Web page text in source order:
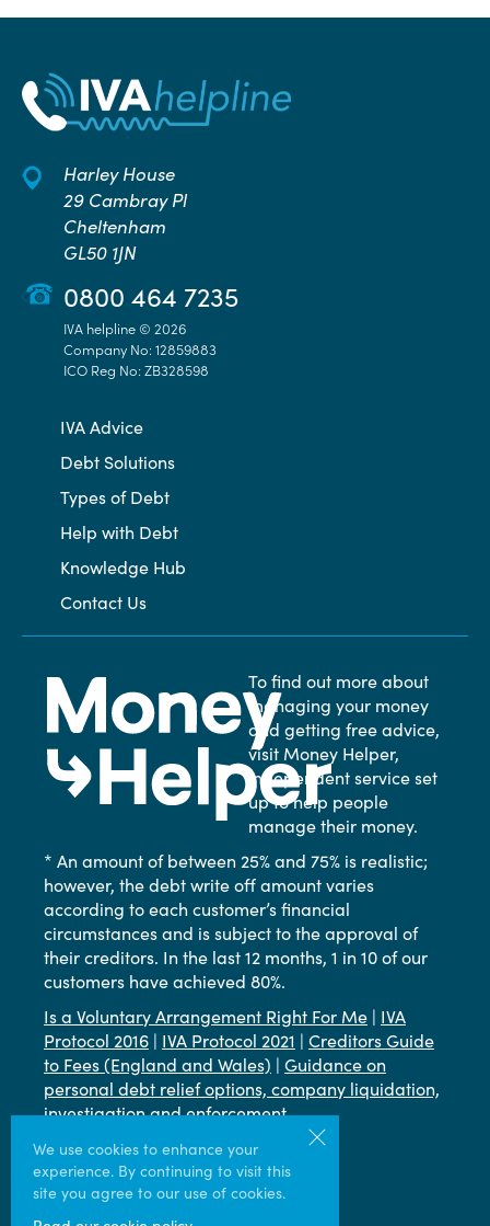
Harley House
29 Cambray Pl
Cheltenham
GL50 1JN
0800 464 7235
IVA helpline © 2026
Company No: 12859883
ICO Reg No: ZB328598
IVA Advice
Debt Solutions
Types of Debt
Help with Debt
Knowledge Hub
Contact Us
To find out more about
managing your money
and getting free advice,
visit Money Helper,
independent service set
up to help people
manage their money.
* An amount of between 25% and 75% is realistic;
however, the debt write off amount varies
according to each customer’s financial
circumstances and is subject to the approval of
their creditors. In the last 12 months, 1 in 10 of our
customers have achieved 80%.
Is a Voluntary Arrangement Right For Me | IVA
Protocol 2016 | IVA Protocol 2021 | Creditors Guide
to Fees (England and Wales) | Guidance on
personal debt relief options, company liquidation,
investigation and enforcement
We use cookies to enhance your
experience. By continuing to visit this
site you agree to our use of cookies.